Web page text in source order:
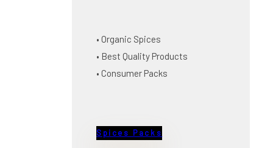
• Organic Spices
• Best Quality Products
• Consumer Packs
Spices Packs